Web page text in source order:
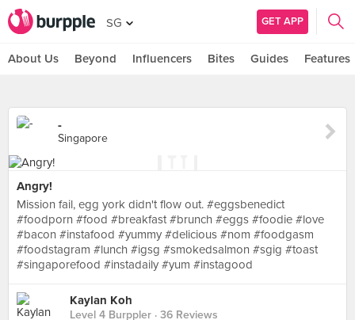
SG GET APP
About Us Beyond Influencers Bites Guides Features
-
Singapore
Angry!
Mission fail, egg york didn't flow out. #eggsbenedict
#foodporn #food #breakfast #brunch #eggs #foodie #love
#bacon #instafood #yummy #delicious #nom #foodgasm
#foodstagram #lunch #igsg #smokedsalmon #sgig #toast
#singaporefood #instadaily #yum #instagood
Kaylan Koh
Level 4 Burppler · 36 Reviews